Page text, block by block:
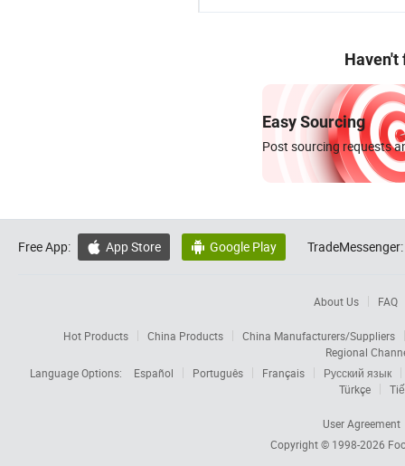
Haven't
Easy Sourcing
Post sourcing requests
Free App:  App Store  Google Play TradeMessenger:
About Us FAQ
Hot Products China Products
China Manufacturers/Suppliers
Regional
Language Options:
Español Português Français
Русский язык
Türkçe
User Agreement
Copyright © 1998-2026